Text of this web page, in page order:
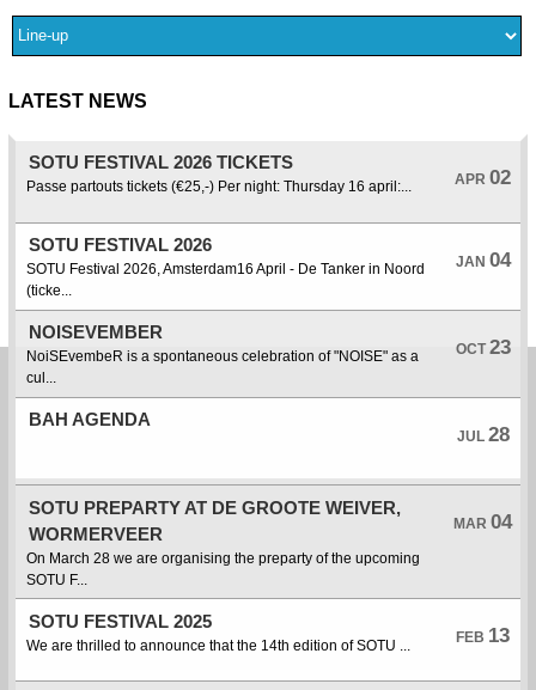
LATEST NEWS
SOTU FESTIVAL 2026 TICKETS
APR02
Passe partouts tickets (€25,-) Per night: Thursday 16 april:...
SOTU FESTIVAL 2026
JAN 04
SOTU Festival 2026, Amsterdam16 April - De Tanker in Noord
(ticke...
NOISEVEMBER
OCT23
NoiSEvembeR is a spontaneous celebration of "NOISE" as a
cul...
BAH AGENDA
JUL 28
SOTU PREPARTY AT DE GROOTE WEIVER,
WORMERVEER
MAR04
On March 28 we are organising the preparty of the upcoming
SOTU F...
SOTU FESTIVAL 2025
FEB 13
We are thrilled to announce that the 14th edition of SOTU ...